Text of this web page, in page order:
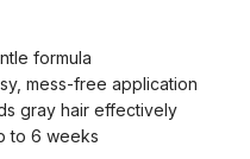
formula
mess-free application
gray hair effectively
to 6 weeks